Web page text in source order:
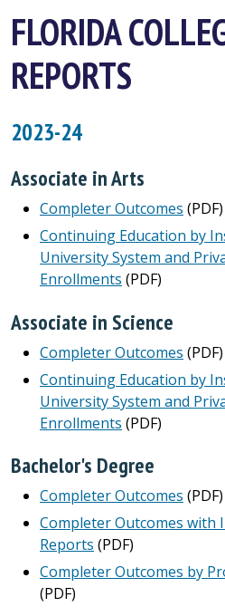
FLORIDA
REPORTS
2023-24
Associate in Arts
Completer Outcomes (PDF)
Continuing Education by
University System and
Enrollments (PDF)
Associate in Science
Completer Outcomes (PDF)
Continuing Education by
University System and
Enrollments (PDF)
Bachelor's Degree
Completer Outcomes (PDF)
Completer Outcomes with
Reports (PDF)
Completer Outcomes by
(PDF)